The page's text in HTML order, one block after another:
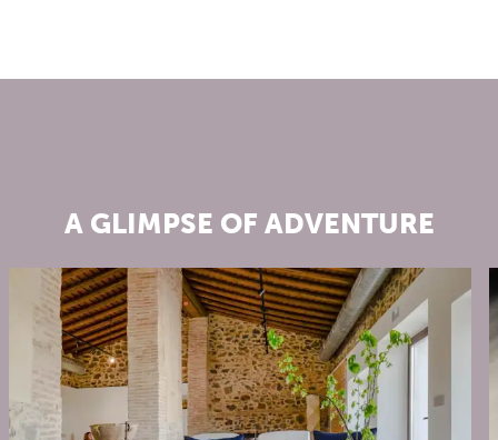
A GLIMPSE OF ADVENTURE